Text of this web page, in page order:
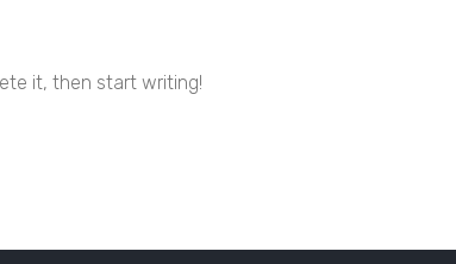
it, then start writing!